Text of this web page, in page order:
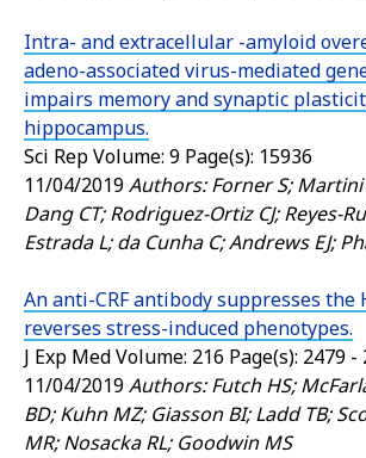
Intra- and extracellular -amyloid
adeno-associated virus-mediated
impairs memory and synaptic
hippocampus.
Sci RepVolume: 9 Page(s): 15936
11/04/2019Authors: Forner S; Martini
Dang CT; Rodriguez-Ortiz CJ; Reyes-
Estrada L; da Cunha C; Andrews EJ;
An anti-CRF antibody suppresses the
reverses stress-induced phenotypes.
J Exp MedVolume: 216 Page(s): 2479 -
11/04/2019Authors: Futch HS;
BD; Kuhn MZ; Giasson BI; Ladd TB;
MR; Nosacka RL; Goodwin MS